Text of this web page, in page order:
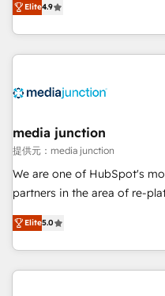
MakeWebBetter, hands you
& eminent solutions & integrations. Trust us
your HubSpot experience.
Integration partner 🤝Google
2021 🌟INBOUND’19 HubSpot
Harnessing the full potential
✔️A team of HubSpot
HubSpot experience
(HubSpot Admin + Project
(as per requirement).
Elite4.9
media junction
提供元：media junction
We are one of HubSpot's
partners in the area of re-
development. We specialize
for mid-market & enterprise companies.
owned, powered by coffee, and we
award-winning work for our clients.
Elite5.0